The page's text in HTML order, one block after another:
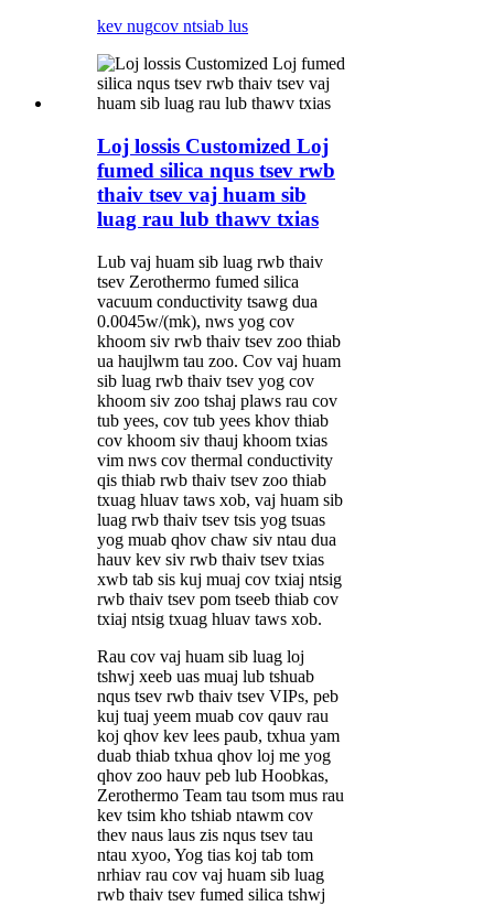
kev nugcov ntsiab lus
Loj lossis Customized Loj
fumed silica nqus tsev rwb
thaiv tsev vaj huam sib
luag rau lub thawv txias
Lub vaj huam sib luag rwb thaiv
tsev Zerothermo fumed silica
vacuum conductivity tsawg dua
0.0045w/(mk), nws yog cov
khoom siv rwb thaiv tsev zoo thiab
ua haujlwm tau zoo. Cov vaj huam
sib luag rwb thaiv tsev yog cov
khoom siv zoo tshaj plaws rau cov
tub yees, cov tub yees khov thiab
cov khoom siv thauj khoom txias
vim nws cov thermal conductivity
qis thiab rwb thaiv tsev zoo thiab
txuag hluav taws xob, vaj huam sib
luag rwb thaiv tsev tsis yog tsuas
yog muab qhov chaw siv ntau dua
hauv kev siv rwb thaiv tsev txias
xwb tab sis kuj muaj cov txiaj ntsig
rwb thaiv tsev pom tseeb thiab cov
txiaj ntsig txuag hluav taws xob.
Rau cov vaj huam sib luag loj
tshwj xeeb uas muaj lub tshuab
nqus tsev rwb thaiv tsev VIPs, peb
kuj tuaj yeem muab cov qauv rau
koj qhov kev lees paub, txhua yam
duab thiab txhua qhov loj me yog
qhov zoo hauv peb lub Hoobkas,
Zerothermo Team tau tsom mus rau
kev tsim kho tshiab ntawm cov
thev naus laus zis nqus tsev tau
ntau xyoo, Yog tias koj tab tom
nrhiav rau cov vaj huam sib luag
rwb thaiv tsev fumed silica tshwj